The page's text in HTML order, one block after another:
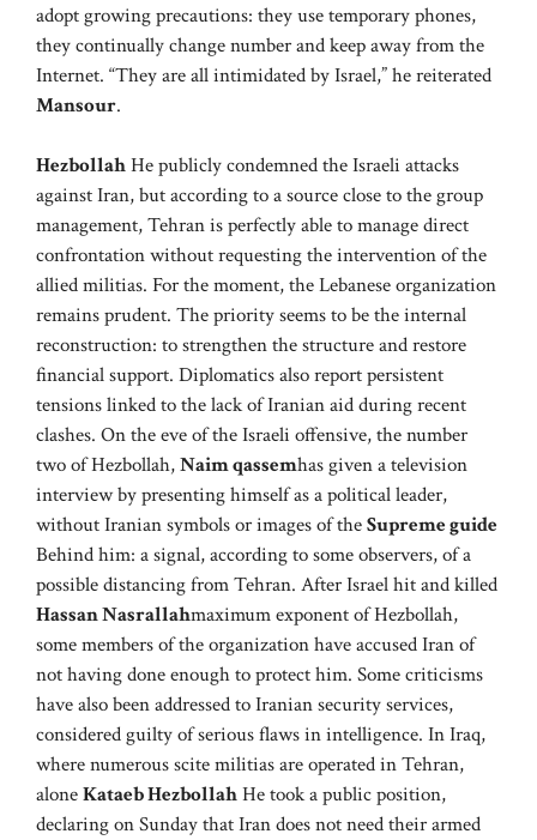
adopt growing precautions: they use temporary phones,
they continually change number and keep away from the
Internet. “They are all intimidated by Israel,” he reiterated
Mansour.
HezbollahHe publicly condemned the Israeli attacks
against Iran, but according to a source close to the group
management, Tehran is perfectly able to manage direct
confrontation without requesting the intervention of the
allied militias. For the moment, the Lebanese organization
remains prudent. The priority seems to be the internal
reconstruction: to strengthen the structure and restore
financial support. Diplomatics also report persistent
tensions linked to the lack of Iranian aid during recent
clashes. On the eve of the Israeli offensive, the number
two of Hezbollah,Naim qassemhas given a television
interview by presenting himself as a political leader,
without Iranian symbols or images of theSupreme guide
Behind him: a signal, according to some observers, of a
possible distancing from Tehran. After Israel hit and killed
Hassan Nasrallahmaximum exponent of Hezbollah,
some members of the organization have accused Iran of
not having done enough to protect him. Some criticisms
have also been addressed to Iranian security services,
considered guilty of serious flaws in intelligence. In Iraq,
where numerous scite militias are operated in Tehran,
aloneKataeb HezbollahHe took a public position,
declaring on Sunday that Iran does not need their armed